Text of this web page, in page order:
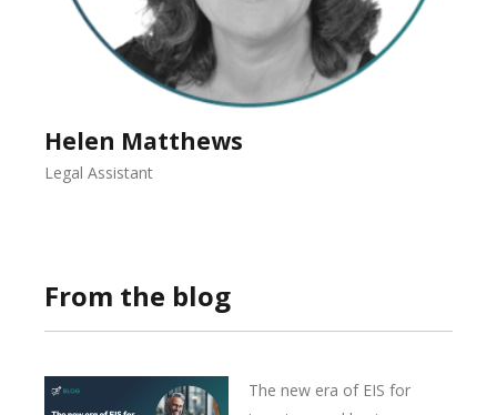
Helen Matthews
Legal Assistant
From the blog
The new era of EIS for